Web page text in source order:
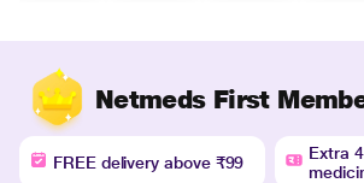
Netmeds First
FREE delivery above ₹99
Extra